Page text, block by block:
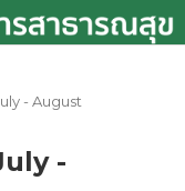
- August
-